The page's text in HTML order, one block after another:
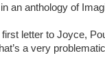
an anthology of
letter to Joyce,
a very